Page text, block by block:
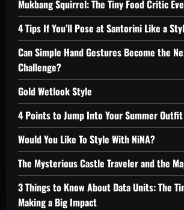
Mukbang Squirrel: The Tiny Food Critic
4 Tips If You’ll Pose at Santorini Like a
Can Simple Hand Gestures Become the
Challenge?
Gold Wetlook Style
4 Points to Jump Into Your Summer
Would You Like To Style With NiNA?
The Mysterious Castle Traveler and the
3 Things to Know About Data Units: The
Making a Big Impact